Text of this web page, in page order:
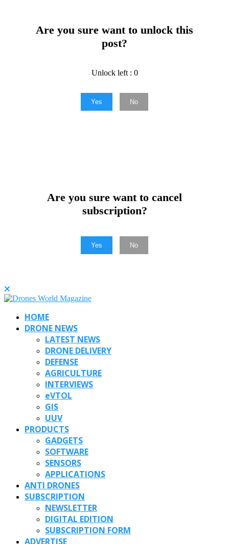
Are you sure want to unlock this
post?
Unlock left : 0
Yes No
Are you sure want to cancel
subscription?
Yes No
HOME
DRONE NEWS
LATEST NEWS
DRONE DELIVERY
DEFENSE
AGRICULTURE
INTERVIEWS
eVTOL
GIS
UUV
PRODUCTS
GADGETS
SOFTWARE
SENSORS
APPLICATIONS
ANTI DRONES
SUBSCRIPTION
NEWSLETTER
DIGITAL EDITION
SUBSCRIPTION FORM
ADVERTISE